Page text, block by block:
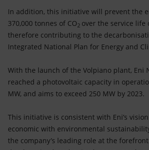
In addition, this initiative will prevent the
370,000 tonnes of CO2 over the service life
therefore contributing to the
Integrated National Plan for Energy and
With the launch of the Volpiano plant, Eni
reached a photovoltaic capacity in
MW, and aims to exceed 250 MW by 2023.
This initiative is consistent with Eni’s
economic with environmental
the company’s leading role at the